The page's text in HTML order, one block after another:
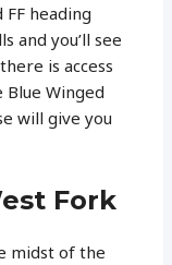
FF heading
and you’ll see
is access
Blue Winged
will give you
Fork
midst of the